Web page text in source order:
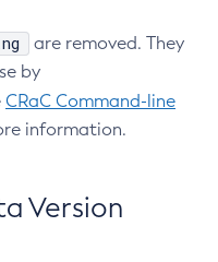
are removed. They
by
CRaC Command-line
information.
Version